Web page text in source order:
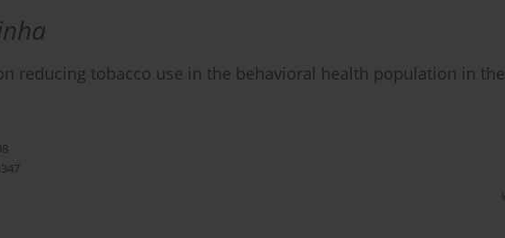
reducing tobacco use in the behavioral health population in the